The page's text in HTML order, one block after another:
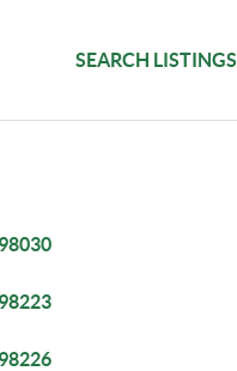
SEARCH LISTINGS
98030
98223
98226